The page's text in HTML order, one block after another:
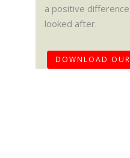
a positive
looked after.
DOWNLOAD